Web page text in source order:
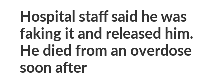
Hospital staff said he was
faking it and released him.
He died from an overdose
soon after